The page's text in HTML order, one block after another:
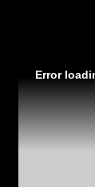
Error